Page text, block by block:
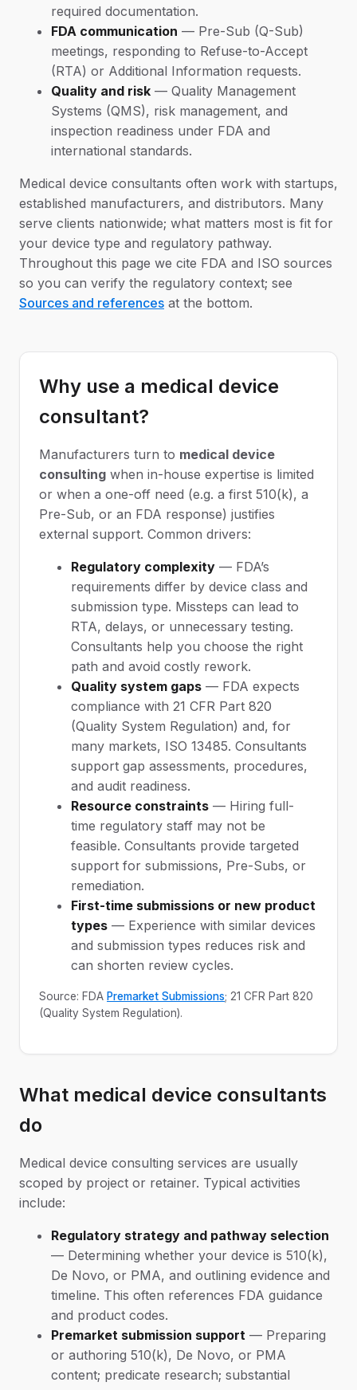
required documentation.
FDA communication — Pre-Sub (Q-Sub)
meetings, responding to Refuse-to-Accept
(RTA) or Additional Information requests.
Quality and risk — Quality Management
Systems (QMS), risk management, and
inspection readiness under FDA and
international standards.
Medical device consultants often work with startups,
established manufacturers, and distributors. Many
serve clients nationwide; what matters most is fit for
your device type and regulatory pathway.
Throughout this page we cite FDA and ISO sources
so you can verify the regulatory context; see
Sources and references at the bottom.
Why use a medical device
consultant?
Manufacturers turn to medical device
consulting when in-house expertise is limited
or when a one-off need (e.g. a first 510(k), a
Pre-Sub, or an FDA response) justifies
external support. Common drivers:
Regulatory complexity — FDA’s
requirements differ by device class and
submission type. Missteps can lead to
RTA, delays, or unnecessary testing.
Consultants help you choose the right
path and avoid costly rework.
Quality system gaps — FDA expects
compliance with 21 CFR Part 820
(Quality System Regulation) and, for
many markets, ISO 13485. Consultants
support gap assessments, procedures,
and audit readiness.
Resource constraints — Hiring full-
time regulatory staff may not be
feasible. Consultants provide targeted
support for submissions, Pre-Subs, or
remediation.
First-time submissions or new product
types — Experience with similar devices
and submission types reduces risk and
can shorten review cycles.
Source: FDA Premarket Submissions; 21 CFR Part 820
(Quality System Regulation).
What medical device consultants
do
Medical device consulting services are usually
scoped by project or retainer. Typical activities
include:
Regulatory strategy and pathway selection
— Determining whether your device is 510(k),
De Novo, or PMA, and outlining evidence and
timeline. This often references FDA guidance
and product codes.
Premarket submission support — Preparing
or authoring 510(k), De Novo, or PMA
content; predicate research; substantial